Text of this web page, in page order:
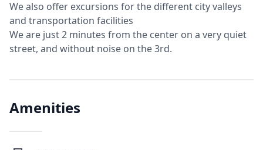
We also offer excursions for the different city valleys
and transportation facilities
We are just 2 minutes from the center on a very quiet
street, and without noise on the 3rd.
Amenities